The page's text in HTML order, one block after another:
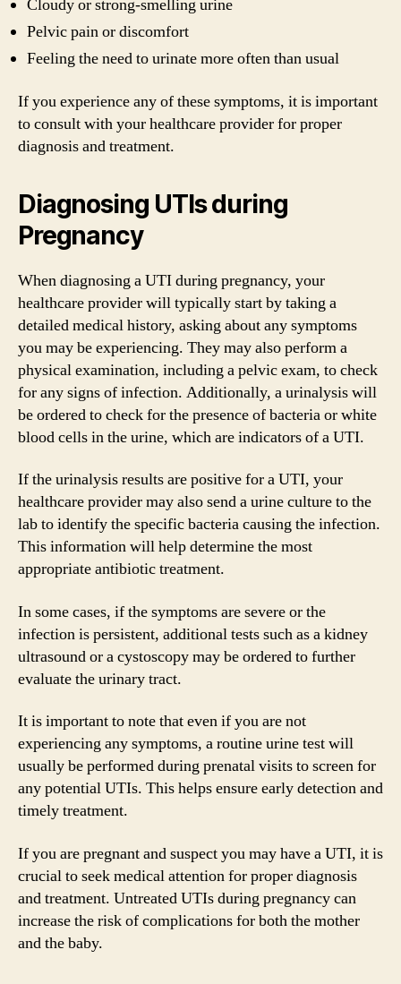
Cloudy or strong-smelling urine
Pelvic pain or discomfort
Feeling the need to urinate more often than usual
If you experience any of these symptoms, it is important
to consult with your healthcare provider for proper
diagnosis and treatment.
Diagnosing UTIs during
Pregnancy
When diagnosing a UTI during pregnancy, your
healthcare provider will typically start by taking a
detailed medical history, asking about any symptoms
you may be experiencing. They may also perform a
physical examination, including a pelvic exam, to check
for any signs of infection. Additionally, a urinalysis will
be ordered to check for the presence of bacteria or white
blood cells in the urine, which are indicators of a UTI.
If the urinalysis results are positive for a UTI, your
healthcare provider may also send a urine culture to the
lab to identify the specific bacteria causing the infection.
This information will help determine the most
appropriate antibiotic treatment.
In some cases, if the symptoms are severe or the
infection is persistent, additional tests such as a kidney
ultrasound or a cystoscopy may be ordered to further
evaluate the urinary tract.
It is important to note that even if you are not
experiencing any symptoms, a routine urine test will
usually be performed during prenatal visits to screen for
any potential UTIs. This helps ensure early detection and
timely treatment.
If you are pregnant and suspect you may have a UTI, it is
crucial to seek medical attention for proper diagnosis
and treatment. Untreated UTIs during pregnancy can
increase the risk of complications for both the mother
and the baby.